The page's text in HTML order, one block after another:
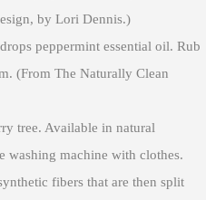
by Lori Dennis.)
peppermint essential oil. Rub
(From The Naturally Clean
tree. Available in natural
washing machine with clothes.
fibers that are then split